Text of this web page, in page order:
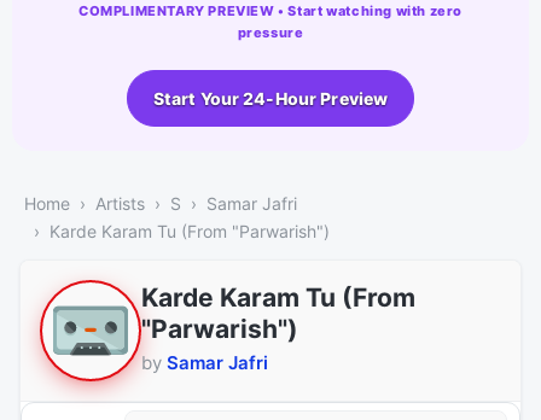
COMPLIMENTARY PREVIEW • Start watching with zero
pressure
Start Your 24-Hour Preview
Home Artists S
Samar Jafri
Karde Karam Tu (From "Parwarish")
Karde Karam Tu (From
"Parwarish")
by Samar Jafri